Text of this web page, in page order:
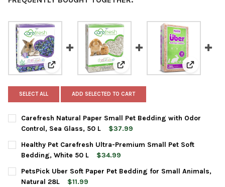
View: Carefresh Natural Paper Small Pet Bedding
View: Healthy Pet Carefresh
View:
SELECT ALL ADD SELECTED TO CART
Carefresh Natural Paper Small Pet Bedding with Odor
Control, Sea Glass, 50 L
$37.99
CURRENT
STOCK:
QUANTITY:
DECREASE QUANTITY OF CAREFRESH NATURAL PAPER SMALL
INCREASE QUANTITY OF CAREFRESH NATURAL
Healthy Pet Carefresh Ultra-Premium Small Pet Soft
Bedding, White 50 L
$34.99
CURRENT
STOCK:
QUANTITY:
DECREASE QUANTITY OF HEALTHY PET CAREFRESH ULTRA-
INCREASE QUANTITY OF HEALTHY PET CAREFRESH
PetsPick Uber Soft Paper Pet Bedding for Small Animals,
Natural 28L
$11.99